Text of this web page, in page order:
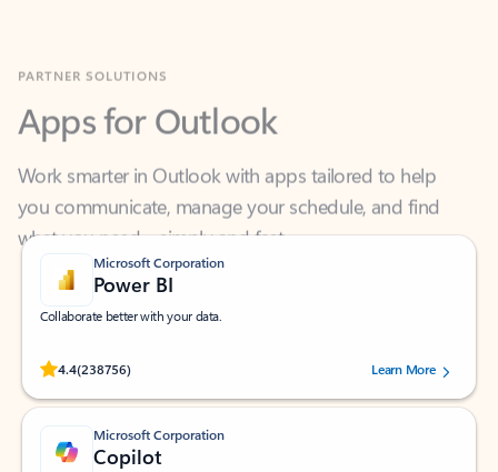
Apps for Outlook
Work smarter in Outlook with apps tailored to help
what you need—simply and fast.
Microsoft Corporation
Power BI
Collaborate better with your data.
4.4(238756)
Rated (#=ratingAverage#) stars out of 5 stars, by 238756 users.
Learn More
Microsoft Corporation
Copilot